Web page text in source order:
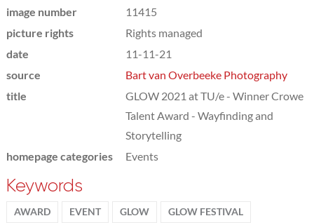
image number
11415
picture rights
Rights managed
date
11-11-21
source
Bart van Overbeeke Photography
title
GLOW 2021 at TU/e - Winner Crowe
Talent Award - Wayfinding and
Storytelling
homepage categories
Events
Keywords
AWARD EVENT GLOW GLOW FESTIVAL